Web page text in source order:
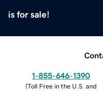
is for sale!
1-855-646-1390
(Toll Free in the U.S. and